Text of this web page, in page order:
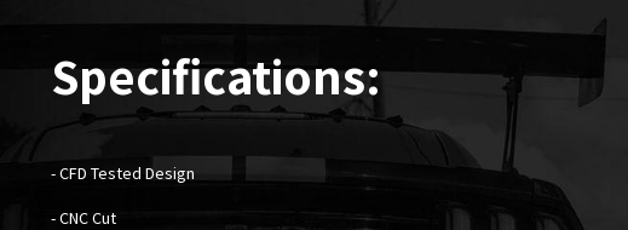
Specifications:
- CFD Tested Design
- CNC Cut